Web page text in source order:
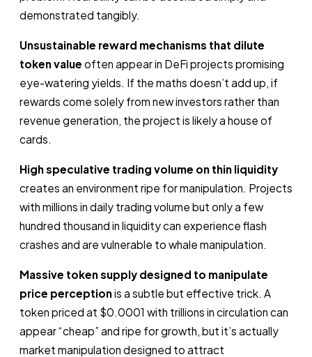
demonstrated tangibly.
Unsustainable reward mechanisms that dilute
token value often appear in DeFi projects promising
eye-watering yields. If the maths doesn’t add up, if
rewards come solely from new investors rather than
revenue generation, the project is likely a house of
cards.
High speculative trading volume on thin liquidity
creates an environment ripe for manipulation. Projects
with millions in daily trading volume but only a few
hundred thousand in liquidity can experience flash
crashes and are vulnerable to whale manipulation.
Massive token supply designed to manipulate
price perceptionis a subtle but effective trick. A
token priced at $0.0001 with trillions in circulation can
appear “cheap” and ripe for growth, but it’s actually
market manipulation designed to attract